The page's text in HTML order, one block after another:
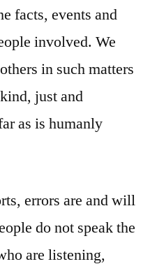
facts, events and
involved. We
in such matters
just and
as is humanly
errors are and will
do not speak the
are listening,